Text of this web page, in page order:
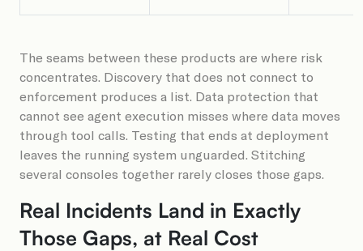
The seams between these products are where risk
concentrates. Discovery that does not connect to
enforcement produces a list. Data protection that
cannot see agent execution misses where data moves
through tool calls. Testing that ends at deployment
leaves the running system unguarded. Stitching
several consoles together rarely closes those gaps.
Real Incidents Land in Exactly
Those Gaps, at Real Cost